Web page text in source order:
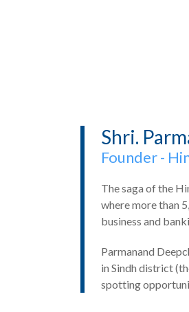
Shri.
Founder -
The saga of the
where more than
business and
Parmanand
in Sindh district
spotting